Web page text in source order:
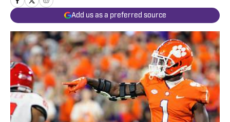
Add us as a preferred source